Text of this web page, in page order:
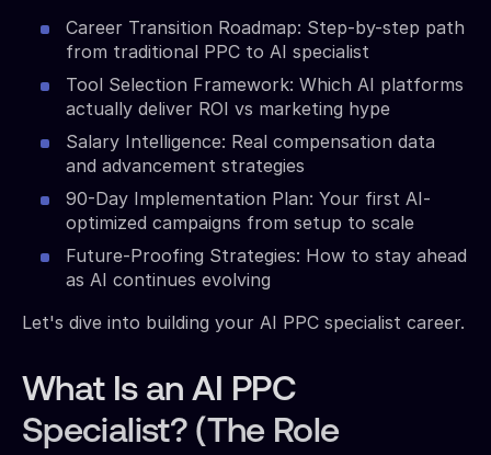
Career Transition Roadmap: Step-by-step path
from traditional PPC to AI specialist
Tool Selection Framework: Which AI platforms
actually deliver ROI vs marketing hype
Salary Intelligence: Real compensation data
and advancement strategies
90-Day Implementation Plan: Your first AI-
optimized campaigns from setup to scale
Future-Proofing Strategies: How to stay ahead
as AI continues evolving
Let's dive into building your AI PPC specialist career.
What Is an AI PPC
Specialist? (The Role